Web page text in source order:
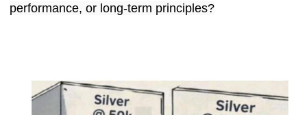
performance, or long-term principles?